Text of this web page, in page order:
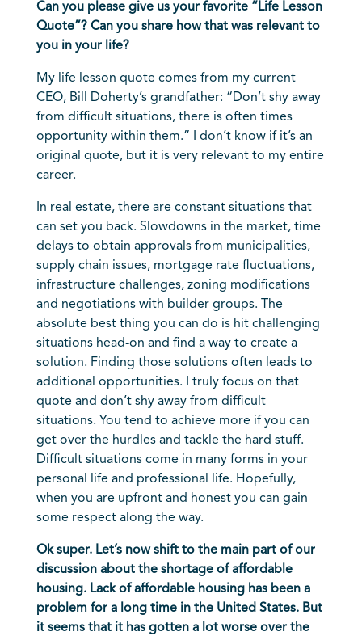
Can you please give us your favorite “Life Lesson
Quote”? Can you share how that was relevant to
you in your life?
My life lesson quote comes from my current
CEO, Bill Doherty’s grandfather: “Don’t shy away
from difficult situations, there is often times
opportunity within them.” I don’t know if it’s an
original quote, but it is very relevant to my entire
career.
In real estate, there are constant situations that
can set you back. Slowdowns in the market, time
delays to obtain approvals from municipalities,
supply chain issues, mortgage rate fluctuations,
infrastructure challenges, zoning modifications
and negotiations with builder groups. The
absolute best thing you can do is hit challenging
situations head-on and find a way to create a
solution. Finding those solutions often leads to
additional opportunities. I truly focus on that
quote and don’t shy away from difficult
situations. You tend to achieve more if you can
get over the hurdles and tackle the hard stuff.
Difficult situations come in many forms in your
personal life and professional life. Hopefully,
when you are upfront and honest you can gain
some respect along the way.
Ok super. Let’s now shift to the main part of our
discussion about the shortage of affordable
housing. Lack of affordable housing has been a
problem for a long time in the United States. But
it seems that it has gotten a lot worse over the